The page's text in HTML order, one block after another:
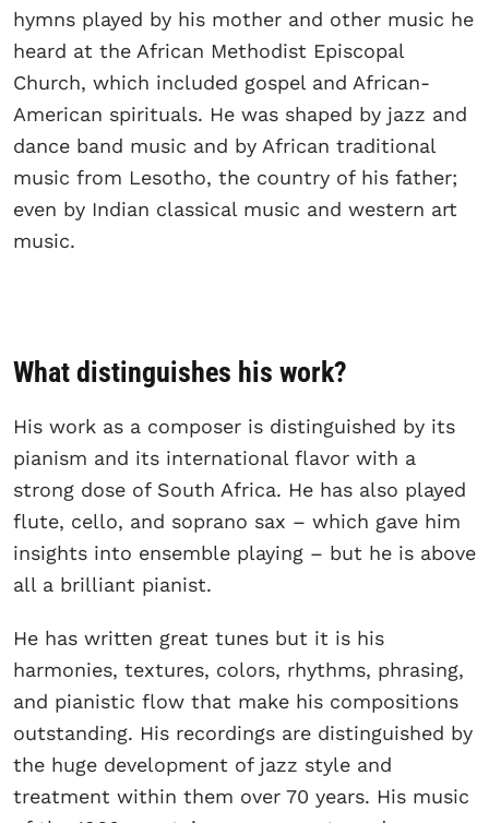
hymns played by his mother and other music he
heard at the African Methodist Episcopal
Church, which included gospel and African-
American spirituals. He was shaped by jazz and
dance band music and by African traditional
music from Lesotho, the country of his father;
even by Indian classical music and western art
music.
What distinguishes his work?
His work as a composer is distinguished by its
pianism and its international flavor with a
strong dose of South Africa. He has also played
flute, cello, and soprano sax – which gave him
insights into ensemble playing – but he is above
all a brilliant pianist.
He has written great tunes but it is his
harmonies, textures, colors, rhythms, phrasing,
and pianistic flow that make his compositions
outstanding. His recordings are distinguished by
the huge development of jazz style and
treatment within them over 70 years. His music